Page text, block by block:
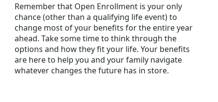
Remember that Open Enrollment is your only
chance (other than a qualifying life event) to
change most of your benefits for the entire year
ahead. Take some time to think through the
options and how they fit your life. Your benefits
are here to help you and your family navigate
whatever changes the future has in store.